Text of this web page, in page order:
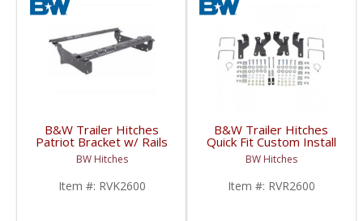
B&W Trailer Hitches
Patriot Bracket w/ Rails
Kit | RVK2600 | 2002-
2012 Dodge Ram HD
BW Hitches
Item #: RVK2600
B&W Trailer Hitches
Quick Fit Custom Install
Bracket | RVR2600 |
2002-2012 Dodge Ram
HD
BW Hitches
Item #: RVR2600